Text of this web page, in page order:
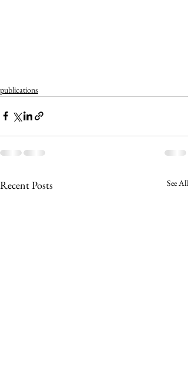
publications
Recent Posts See All